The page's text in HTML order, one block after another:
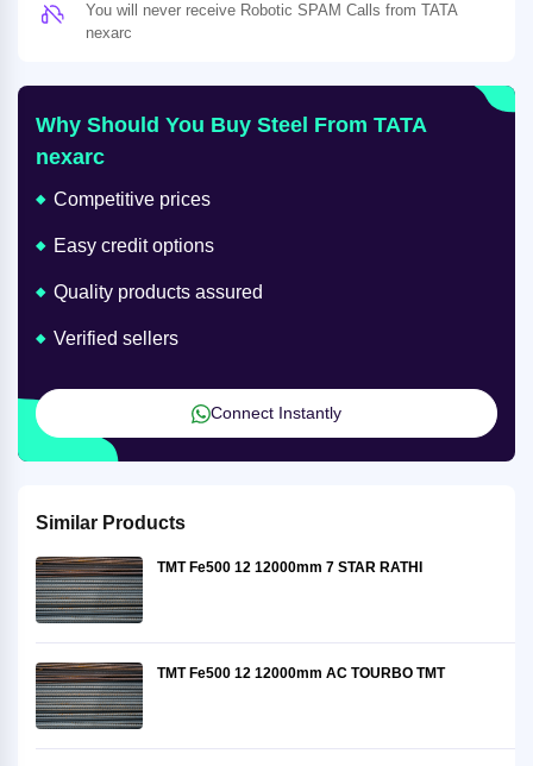
You will never receive Robotic SPAM Calls from TATA
nexarc
Why Should You Buy Steel From TATA
nexarc
Competitive prices
Easy credit options
Quality products assured
Verified sellers
Connect Instantly
Similar Products
TMT Fe500 12 12000mm 7 STAR RATHI
TMT Fe500 12 12000mm AC TOURBO TMT